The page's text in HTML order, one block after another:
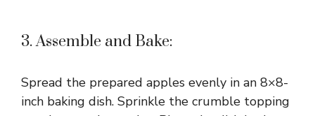
3. Assemble and Bake:
Spread the prepared apples evenly in an 8×8-
inch baking dish. Sprinkle the crumble topping